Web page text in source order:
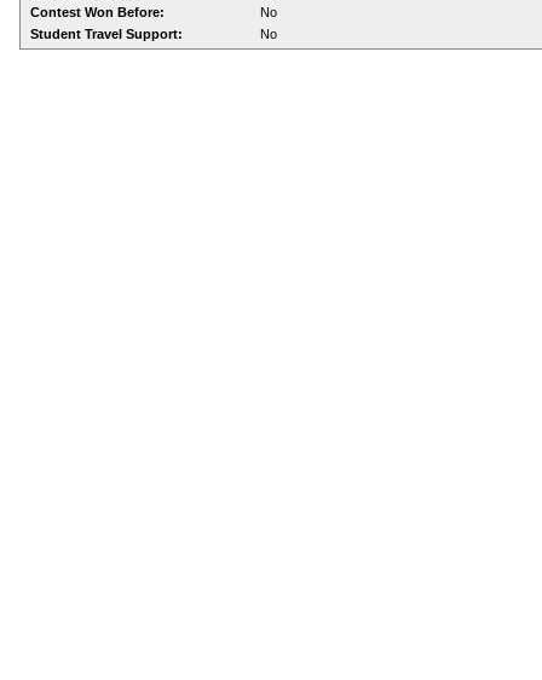
Contest Won Before:
No
Student Travel Support:
No